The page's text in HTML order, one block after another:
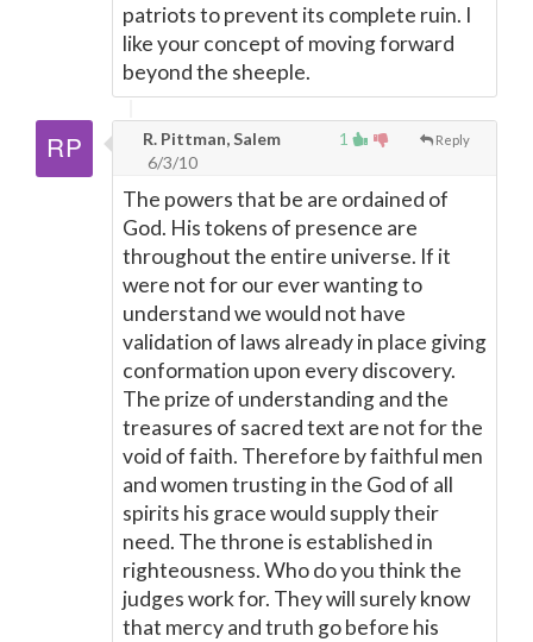
patriots to prevent its complete ruin. I
like your concept of moving forward
beyond the sheeple.
1 Reply
R. Pittman, Salem
6/3/10
The powers that be are ordained of
God. His tokens of presence are
throughout the entire universe. If it
were not for our ever wanting to
understand we would not have
validation of laws already in place giving
conformation upon every discovery.
The prize of understanding and the
treasures of sacred text are not for the
void of faith. Therefore by faithful men
and women trusting in the God of all
spirits his grace would supply their
need. The throne is established in
righteousness. Who do you think the
judges work for. They will surely know
that mercy and truth go before his